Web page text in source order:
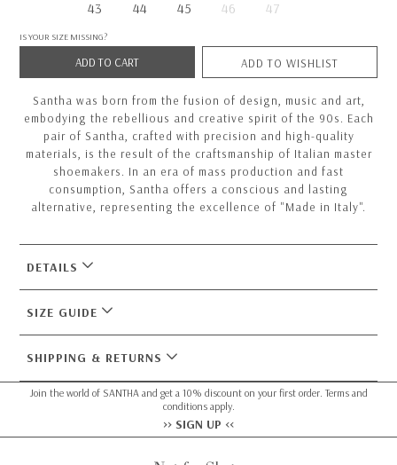
43
44 45 46 47
IS YOUR SIZE MISSING?
ADD TO CART ADD TO WISHLIST
Santha was born from the fusion of design, music and art,
embodying the rebellious and creative spirit of the 90s. Each
pair of Santha, crafted with precision and high-quality
materials, is the result of the craftsmanship of Italian master
shoemakers. In an era of mass production and fast
consumption, Santha offers a conscious and lasting
alternative, representing the excellence of "Made in Italy".
DETAILS
SIZE GUIDE
SHIPPING & RETURNS
Join the world of SANTHA and get a 10% discount on your first order. Terms and
conditions apply.
>> SIGN UP <<